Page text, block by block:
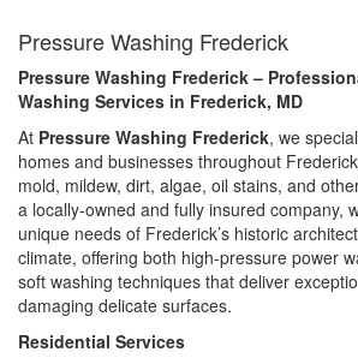
Pressure Washing Frederick
Pressure Washing Frederick –
Washing Services in Frederick, MD
At Pressure Washing Frederick, we
homes and businesses throughout
mold, mildew, dirt, algae, oil stains, and
a locally-owned and fully insured company,
unique needs of Frederick’s historic
climate, offering both high-pressure power
soft washing techniques that deliver
damaging delicate surfaces.
Residential Services